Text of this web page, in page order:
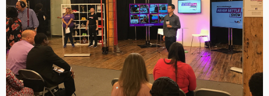
China
Denmark
Finland
France